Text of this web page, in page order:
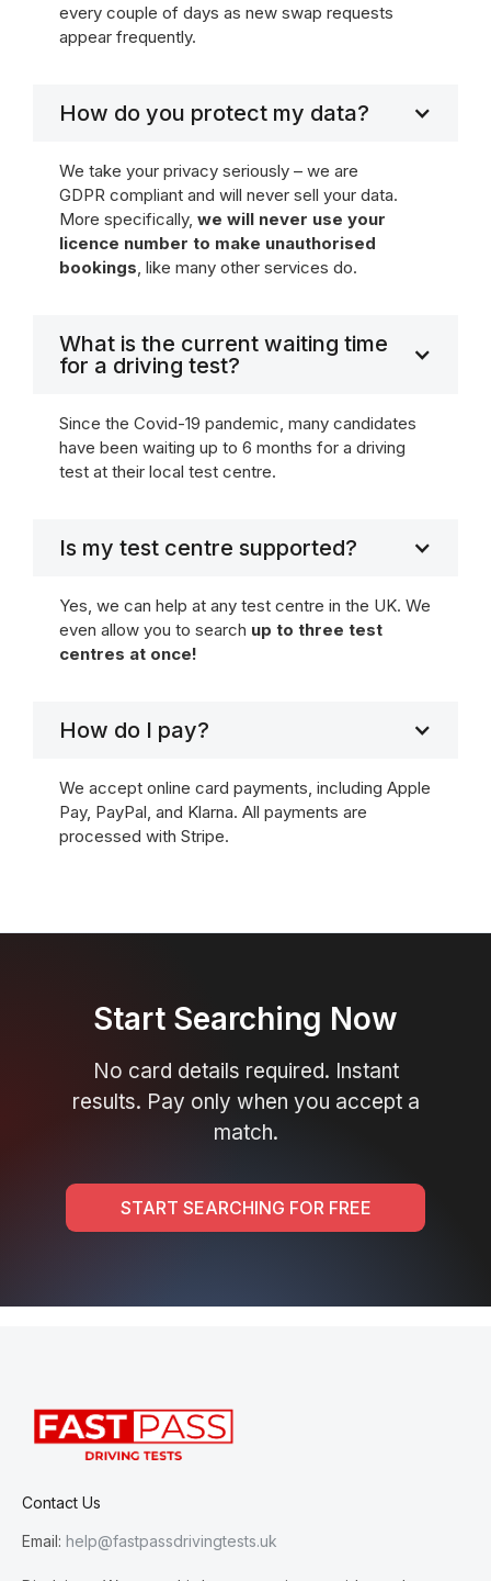
every couple of days as new swap requests
appear frequently.
How do you protect my data?
We take your privacy seriously – we are
GDPR compliant and will never sell your data.
More specifically, we will never use your
licence number to make unauthorised
bookings, like many other services do.
What is the current waiting time
for a driving test?
Since the Covid-19 pandemic, many candidates
have been waiting up to 6 months for a driving
test at their local test centre.
Is my test centre supported?
Yes, we can help at any test centre in the UK. We
even allow you to search up to three test
centres at once!
How do I pay?
We accept online card payments, including Apple
Pay, PayPal, and Klarna. All payments are
processed with Stripe.
Start Searching Now
No card details required. Instant
results. Pay only when you accept a
match.
START SEARCHING FOR FREE
Contact Us
Email: help@fastpassdrivingtests.uk